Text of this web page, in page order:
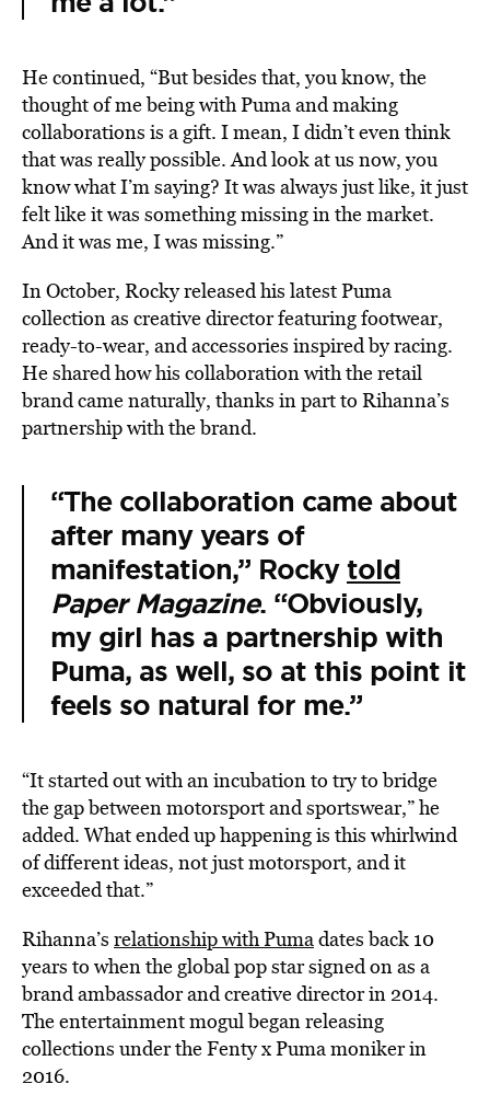
He continued, “But besides that, you know, the
thought of me being with Puma and making
collaborations is a gift. I mean, I didn’t even think
that was really possible. And look at us now, you
know what I’m saying? It was always just like, it just
felt like it was something missing in the market.
And it was me, I was missing.”
In October, Rocky released his latest Puma
collection as creative director featuring footwear,
ready-to-wear, and accessories inspired by racing.
He shared how his collaboration with the retail
brand came naturally, thanks in part to Rihanna’s
partnership with the brand.
“The collaboration came about
after many years of
manifestation,” Rockytold
Paper Magazine. “Obviously,
my girl has a partnership with
Puma, as well, so at this point it
feels so natural for me.”
“It started out with an incubation to try to bridge
the gap between motorsport and sportswear,” he
added. What ended up happening is this whirlwind
of different ideas, not just motorsport, and it
exceeded that.”
Rihanna’s relationship with Pumadates back 10
years to when the global pop star signed on as a
brand ambassador and creative director in 2014.
The entertainment mogul began releasing
collections under the Fenty x Puma moniker in
2016.